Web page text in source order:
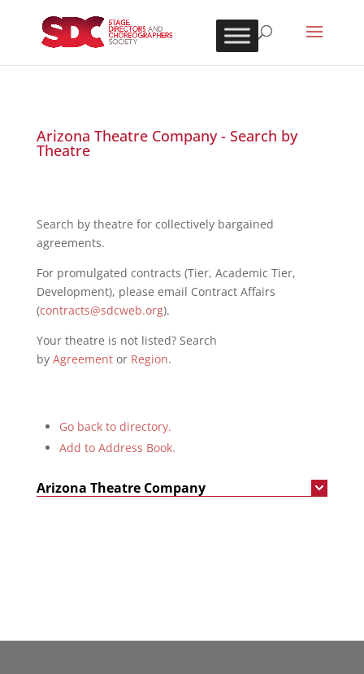
Arizona Theatre Company - Search by
Theatre
Search by theatre for collectively bargained
agreements.
For promulgated contracts (Tier, Academic Tier,
Development), please email Contract Affairs
(contracts@sdcweb.org).
Your theatre is not listed? Search
by Agreementor Region.
Go back to directory.
Add to Address Book.
Arizona Theatre Company